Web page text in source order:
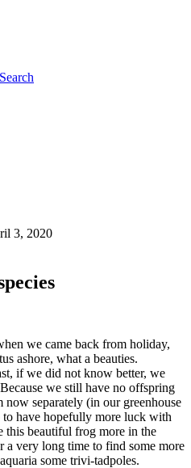
Search
3, 2020
we came back from holiday,
ashore, what a beauties.
if we did not know better, we
we still have no offspring
separately (in our greenhouse
have hopefully more luck with
this beautiful frog more in the
a very long time to find some more
some trivi-tadpoles.